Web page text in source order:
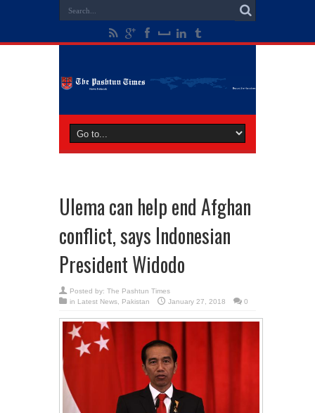
Ulema can help end Afghan
conflict, says Indonesian
President Widodo
Posted by: The Pashtun Times
in Latest News Pakistan January 27, 2018 0